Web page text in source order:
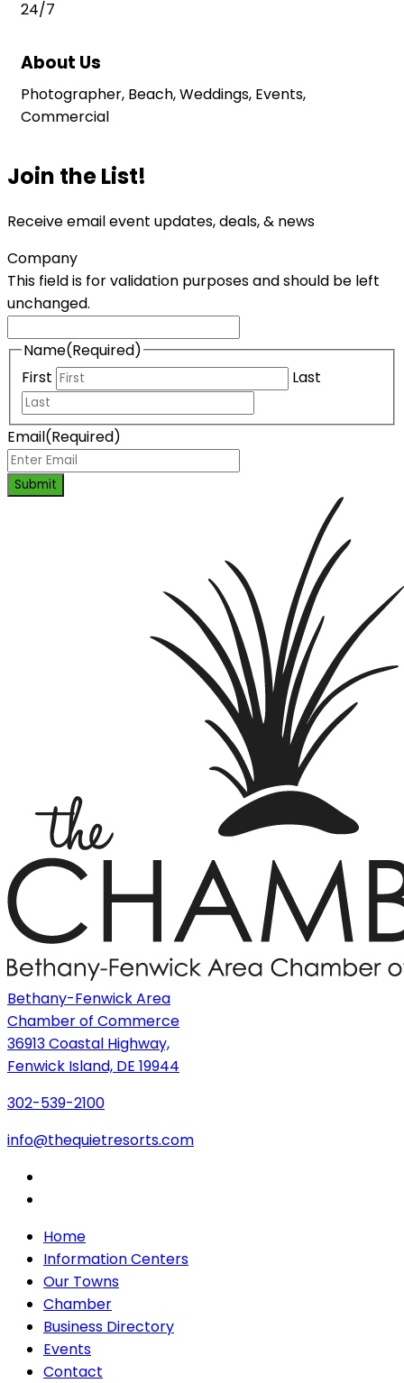
24/7
About Us
Photographer, Beach, Weddings, Events,
Commercial
Join the List!
Receive email event updates, deals, & news
Company
This field is for validation purposes and should be left
unchanged.
Name(Required)
First
Last
Email(Required)
Submit
Bethany-Fenwick Area
Chamber of Commerce
36913 Coastal Highway,
Fenwick Island, DE 19944
302-539-2100
info@thequietresorts.com
Home
Information Centers
Our Towns
Chamber
Business Directory
Events
Contact